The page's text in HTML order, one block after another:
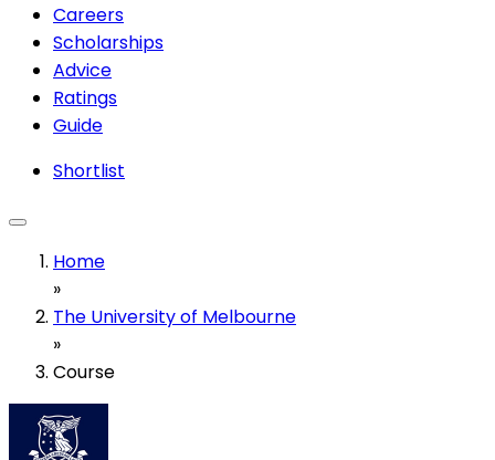
Careers
Scholarships
Advice
Ratings
Guide
Shortlist
Home
»
The University of Melbourne
»
Course